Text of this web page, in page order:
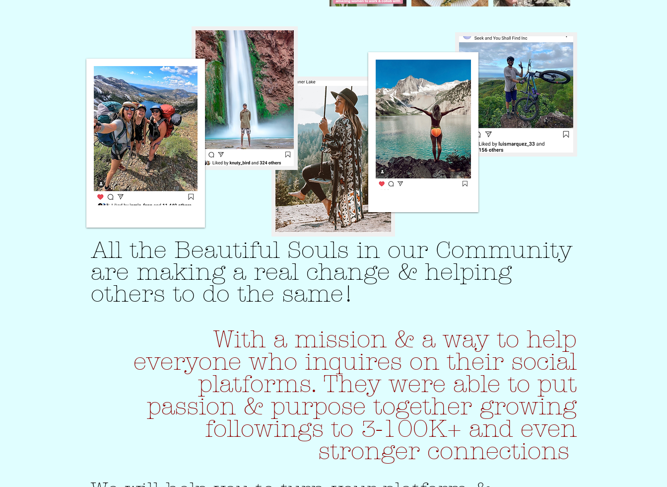
All the Beautiful Souls in our Community
are making a real change & helping
others to do the same!
With a mission & a way to help
everyone who inquires on their social
platforms. They were able to put
passion & purpose together growing
followings to 3-100K+ and even
stronger connections